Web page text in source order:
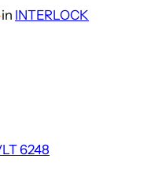
in INTERLOCK
6248